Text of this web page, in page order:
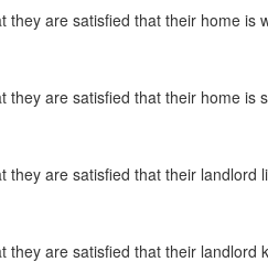
are satisfied that their home is
they are satisfied that their home is
are satisfied that their landlord
they are satisfied that their